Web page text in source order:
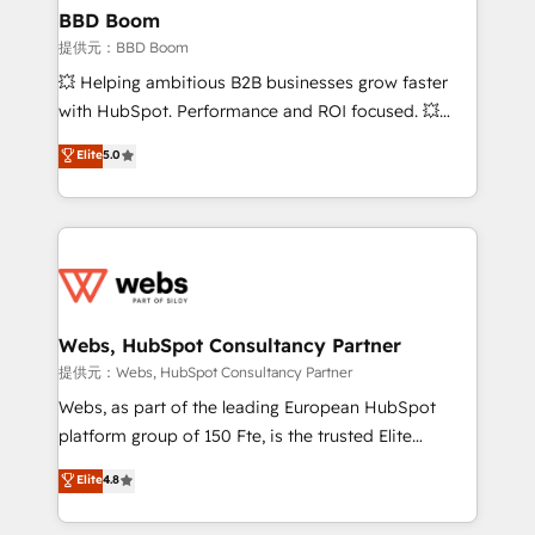
Custom APIs and third-party integrations 📈 End-to-
End Revenue Acceleration • Lifecycle marketing and
pipeline growth programs • Sales enablement tools
and CRM optimization • Retention strategies with
Execution • 750+ onboardings and 2,000+
implementations • Deep expertise across marketing,
BBD Boom
提供元：BBD Boom
💥 Helping ambitious B2B businesses grow faster
with HubSpot. Performance and ROI focused. 💥
BBD Boom is the HubSpot partner that can help you
to HubSpot Better. We work with your teams to
solve all your HubSpot challenges and improve user
adoption, sales process and marketing results.
the first time 🔧 Designing and optimising your
and build using HubSpot 🔌 Integrating HubSpot
with other systems 🎓 Training your teams to be
HubSpot pros 📊 Lead generation services using
HubSpot Why us? - SIX HubSpot Accreditations -
CRM, Solutions Architecture, Onboarding , Data
Migration, Custom Integration & Platform
Elite5.0
Webs, HubSpot Consultancy Partner
提供元：Webs, HubSpot Consultancy Partner
Webs, as part of the leading European HubSpot
platform group of 150 Fte, is the trusted Elite
HubSpot CRM Partner offering you a roadmap on
maximizing EBITDA and achieving Commercial
Excellence. With our targeted processes, we
Elite4.8